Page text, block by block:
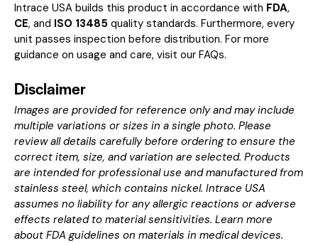
Intrace USA builds this product in accordance with FDA,
CE, and ISO 13485 quality standards. Furthermore, every
unit passes inspection before distribution. For more
guidance on usage and care, visit our FAQs.
Disclaimer
Images are provided for reference only and may include
multiple variations or sizes in a single photo. Please
review all details carefully before ordering to ensure the
correct item, size, and variation are selected. Products
are intended for professional use and manufactured from
stainless steel, which contains nickel. Intrace USA
assumes no liability for any allergic reactions or adverse
effects related to material sensitivities. Learn more
about FDA guidelines on materials in medical devices.